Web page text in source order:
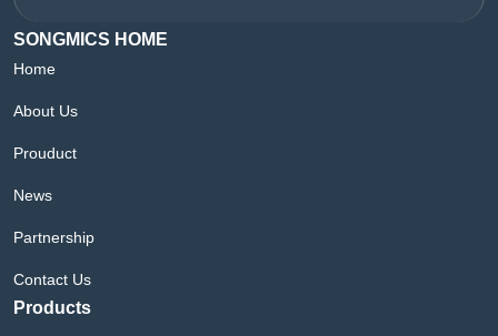
SONGMICS HOME
Home
About Us
Prouduct
News
Partnership
Contact Us
Products